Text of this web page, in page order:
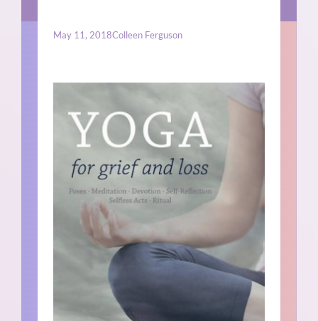
May 11, 2018Colleen Ferguson